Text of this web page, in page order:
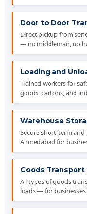
Door to Door
Direct pickup from
— no middleman, no
Loading and
Trained workers for
goods, cartons, and
Warehouse
Secure short-term
Ahmedabad for
Goods Transport
All types of goods
loads — for businesses